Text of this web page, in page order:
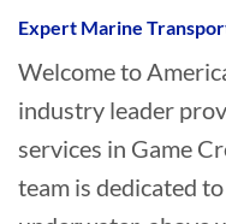
Expert Marine
Welcome to
industry leader
services in Game
team is dedicated